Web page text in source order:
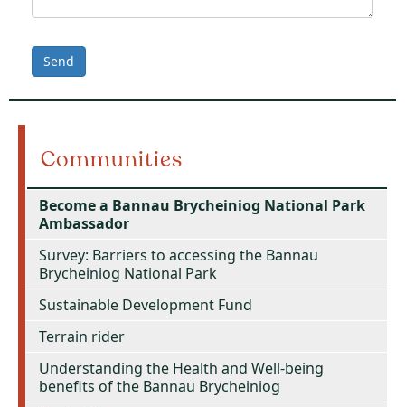
Send
Communities
Become a Bannau Brycheiniog National Park
Ambassador
Survey: Barriers to accessing the Bannau
Brycheiniog National Park
Sustainable Development Fund
Terrain rider
Understanding the Health and Well-being
benefits of the Bannau Brycheiniog